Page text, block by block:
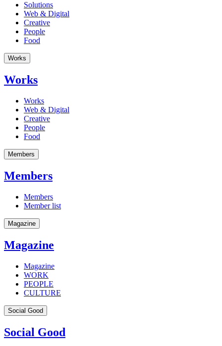
Solutions
Web & Digital
Creative
People
Food
Works
Works
Works
Web & Digital
Creative
People
Food
Members
Members
Members
Member list
Magazine
Magazine
Magazine
WORK
PEOPLE
CULTURE
Social Good
Social Good